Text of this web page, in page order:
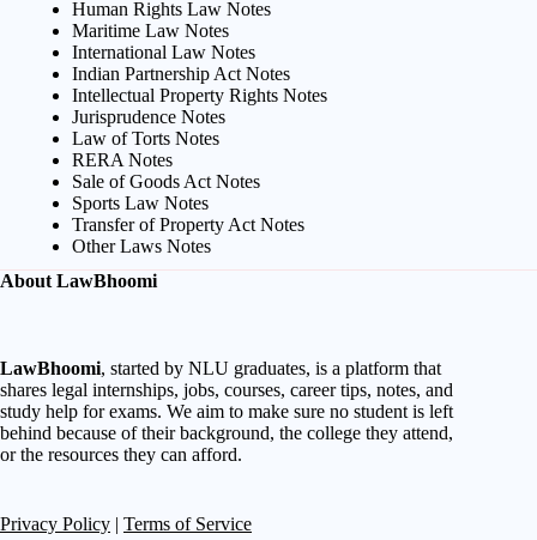
Human Rights Law Notes
Maritime Law Notes
International Law Notes
Indian Partnership Act Notes
Intellectual Property Rights Notes
Jurisprudence Notes
Law of Torts Notes
RERA Notes
Sale of Goods Act Notes
Sports Law Notes
Transfer of Property Act Notes
Other Laws Notes
About LawBhoomi
LawBhoomi, started by NLU graduates, is a platform that
shares legal internships, jobs, courses, career tips, notes, and
study help for exams. We aim to make sure no student is left
behind because of their background, the college they attend,
or the resources they can afford.
Privacy Policy | Terms of Service